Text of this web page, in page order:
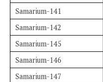
Samarium-141
Samarium-142
Samarium-145
Samarium-146
Samarium-147